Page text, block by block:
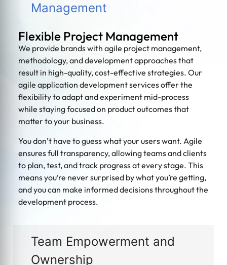
Management
Team Empowerment and
Ownership
Flexible Project Management
We provide brands with agile project management,
methodology, and development approaches that
result in high-quality, cost-effective strategies. Our
agile application development services offer the
flexibility to adapt and experiment mid-process
while staying focused on product outcomes that
matter to your business.
You don’t have to guess what your users want. Agile
ensures full transparency, allowing teams and clients
to plan, test, and track progress at every stage. This
means you’re never surprised by what you’re getting,
and you can make informed decisions throughout the
development process.